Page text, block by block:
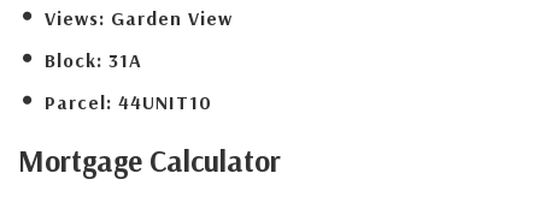
Views: Garden View
Block: 31A
Parcel: 44UNIT10
Mortgage Calculator